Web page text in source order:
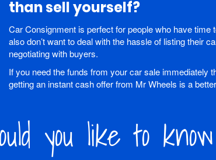
than sell yourself?
Car Consignment is perfect for people who have time
also don’t want to deal with the hassle of listing their
negotiating with buyers.
If you need the funds from your car sale immediately
getting an instant cash offer from Mr Wheels is a
you like to